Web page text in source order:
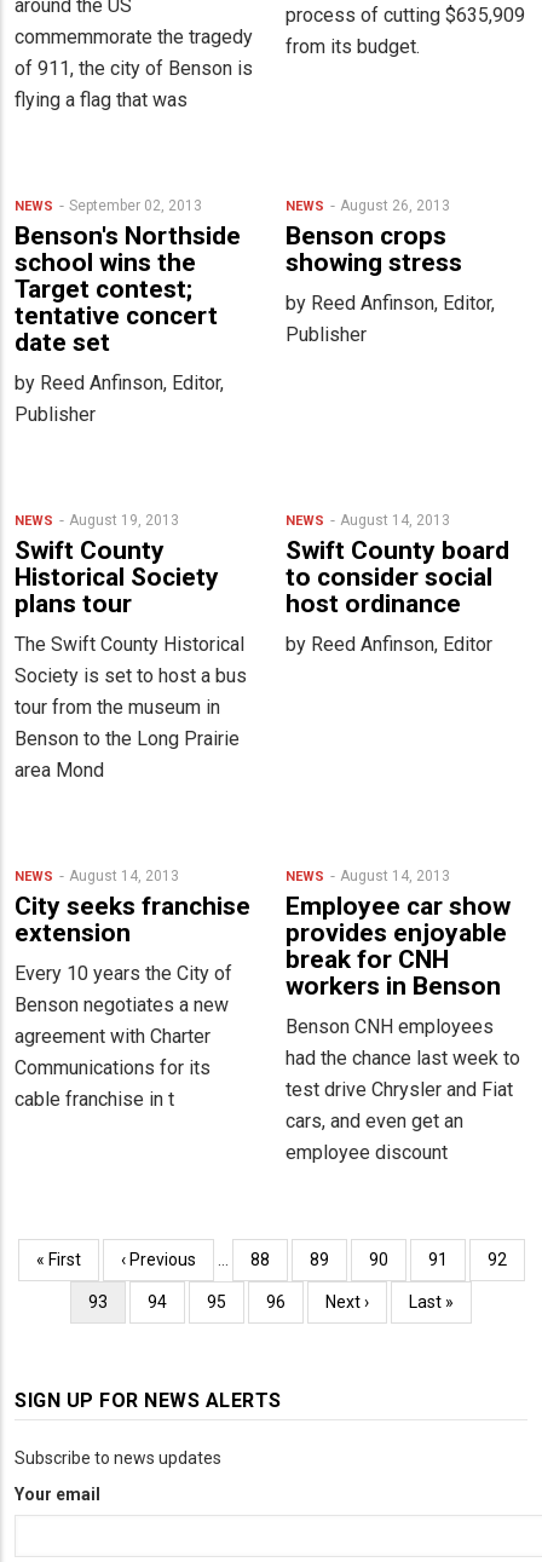
around the US
commemmorate the tragedy
of 911, the city of Benson is
flying a flag that was
process of cutting $635,909
from its budget.
NEWS September 02, 2013
Benson's Northside
school wins the
Target contest;
tentative concert
date set
by Reed Anfinson, Editor,
Publisher
NEWS August 26, 2013
Benson crops
showing stress
by Reed Anfinson, Editor,
Publisher
NEWS August 19, 2013
Swift County
Historical Society
plans tour
The Swift County Historical
Society is set to host a bus
tour from the museum in
Benson to the Long Prairie
area Mond
NEWS August 14, 2013
Swift County board
to consider social
host ordinance
by Reed Anfinson, Editor
NEWS August 14, 2013
City seeks franchise
extension
Every 10 years the City of
Benson negotiates a new
agreement with Charter
Communications for its
cable franchise in t
NEWS August 14, 2013
Employee car show
provides enjoyable
break for CNH
workers in Benson
Benson CNH employees
had the chance last week to
test drive Chrysler and Fiat
cars, and even get an
employee discount
Pagination
First
page
« First
Previous
page
‹ Previous … Page
88 Page
89 Page
90 Page
91 Page
92
Current
page
93 Page
94 Page
95 Page
96
Next
page
Next ›
Last
page
Last »
SIGN UP FOR NEWS ALERTS
Subscribe to news updates
Your email